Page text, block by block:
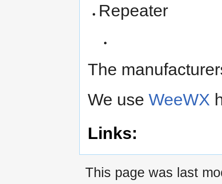
Repeater
The
We use WeeWX
Links:
This page was last